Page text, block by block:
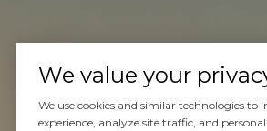
We value your
We use cookies and similar technologies to
experience, analyze site traffic, and